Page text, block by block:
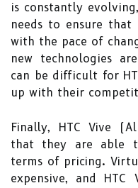
is constantly
needs to ensure
with the pace of
new technologies
can be difficult for
up with their
Finally, HTC Vive
that they are able
terms of pricing.
expensive, and